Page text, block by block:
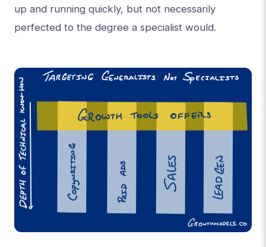
up and running quickly, but not necessarily
perfected to the degree a specialist would.